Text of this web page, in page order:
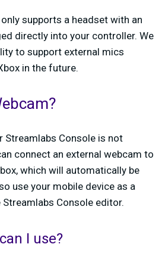
supports a headset with an
directly into your controller. We
to support external mics
in the future.
Streamlabs Console is not
connect an external webcam to
which will automatically be
use your mobile device as a
Console editor.
I use?